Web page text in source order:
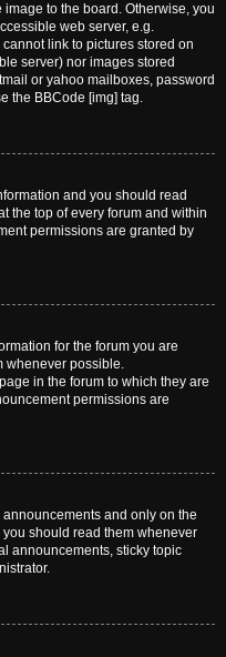
to the board. Otherwise, you
web server, e.g.
link to pictures stored on
server) nor images stored
or yahoo mailboxes, password
the BBCode [img] tag.
and you should read
the top of every forum and within
permissions are granted by
for the forum you are
whenever possible.
in the forum to which they are
permissions are
and only on the
should read them whenever
announcements, sticky topic